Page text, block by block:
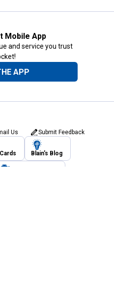
Mobile App
and service you trust
APP
Us Submit Feedback
Blain's Blog